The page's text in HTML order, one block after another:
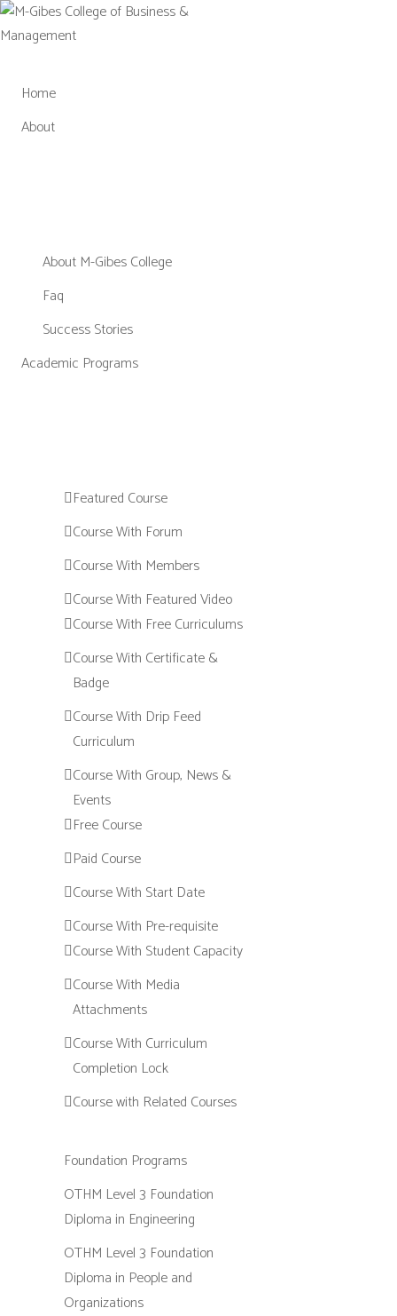
Skip
to
Home
About
About M-Gibes College
Faq
Success Stories
Academic Programs
Featured Course
Course With Forum
Course With Members
Course With Featured Video
Course With Free Curriculums
Course With Certificate &
Badge
Course With Drip Feed
Curriculum
Course With Group, News &
Events
Free Course
Paid Course
Course With Start Date
Course With Pre-requisite
Course With Student Capacity
Course With Media
Attachments
Course With Curriculum
Completion Lock
Course with Related Courses
Foundation Programs
OTHM Level 3 Foundation
Diploma in Engineering
OTHM Level 3 Foundation
Diploma in People and
Organizations